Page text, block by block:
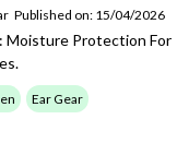
Published on: 15/04/2026
Moisture Protection For
Ear Gear